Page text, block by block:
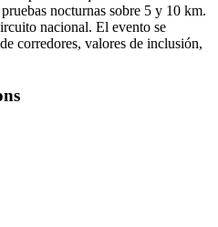
nocturnas sobre 5 y 10 km.
nacional. El evento se
corredores, valores de inclusión,